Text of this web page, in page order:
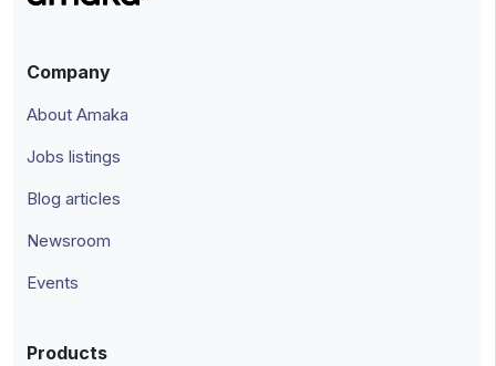
Company
About Amaka
Jobs listings
Blog articles
Newsroom
Events
Products